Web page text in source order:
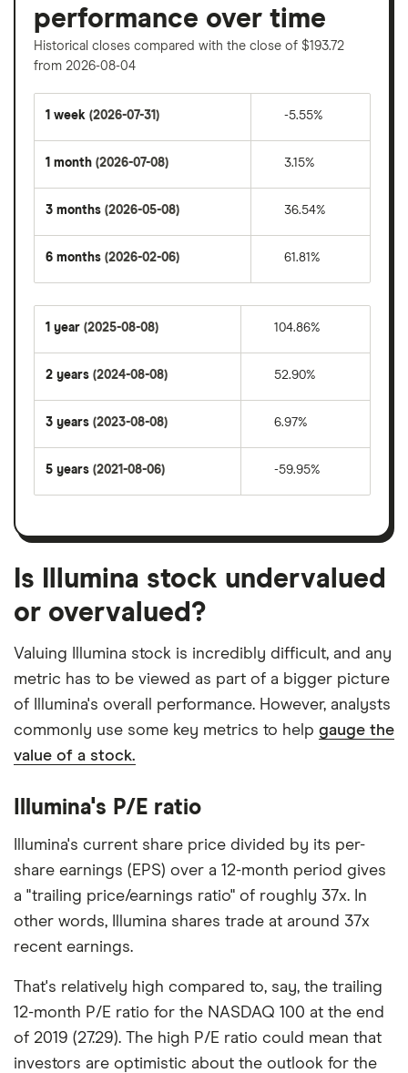
performance over time
Historical closes compared with the close of $193.72
from 2026-08-04
1 week (2026-07-31) -5.55%
1 month (2026-07-08) 3.15%
3 months (2026-05-08) 36.54%
6 months (2026-02-06) 61.81%
1 year (2025-08-08) 104.86%
2 years (2024-08-08) 52.90%
3 years (2023-08-08) 6.97%
5 years (2021-08-06) -59.95%
Is Illumina stock undervalued
or overvalued?
Valuing Illumina stock is incredibly difficult, and any
metric has to be viewed as part of a bigger picture
of Illumina's overall performance. However, analysts
commonly use some key metrics to help gauge the
value of a stock.
Illumina's P/E ratio
Illumina's current share price divided by its per-
share earnings (EPS) over a 12-month period gives
a "trailing price/earnings ratio" of roughly 37x. In
other words, Illumina shares trade at around 37x
recent earnings.
That's relatively high compared to, say, the trailing
12-month P/E ratio for the NASDAQ 100 at the end
of 2019 (27.29). The high P/E ratio could mean that
investors are optimistic about the outlook for the